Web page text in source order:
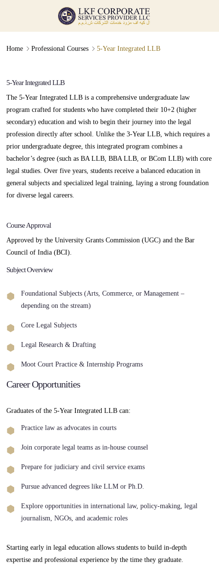
Admission Guidance (5 Year LLB)
Home ∟ Professional Courses ∟ 5-Year Integrated LLB
5-Year Integrated LLB
The 5-Year Integrated LLB is a comprehensive undergraduate law
program crafted for students who have completed their 10+2 (higher
secondary) education and wish to begin their journey into the legal
profession directly after school. Unlike the 3-Year LLB, which requires a
prior undergraduate degree, this integrated program combines a
bachelor’s degree (such as BA LLB, BBA LLB, or BCom LLB) with core
legal studies. Over five years, students receive a balanced education in
general subjects and specialized legal training, laying a strong foundation
for diverse legal careers.
Course Approval
Approved by the University Grants Commission (UGC) and the Bar
Council of India (BCI).
Subject Overview
Foundational Subjects (Arts, Commerce, or Management –
depending on the stream)
Core Legal Subjects
Legal Research & Drafting
Moot Court Practice & Internship Programs
Career Opportunities
Graduates of the 5-Year Integrated LLB can:
Practice law as advocates in courts
Join corporate legal teams as in-house counsel
Prepare for judiciary and civil service exams
Pursue advanced degrees like LLM or Ph.D.
Explore opportunities in international law, policy-making, legal
journalism, NGOs, and academic roles
Starting early in legal education allows students to build in-depth
expertise and professional experience by the time they graduate.